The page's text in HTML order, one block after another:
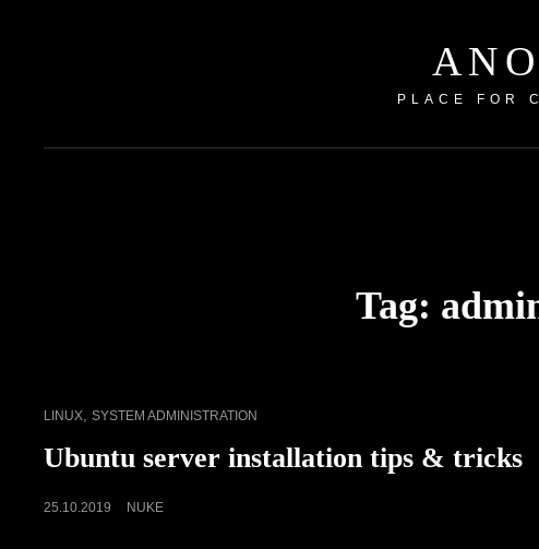
PLACE FOR
Tag:
CAT
LINUX, SYSTEM ADMINISTRATION
Ubuntu server installation tips & tricks
POSTED
25.10.2019 NUKE